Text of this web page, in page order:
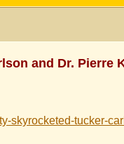
and Dr. Pierre
skyrocketed-tucker-